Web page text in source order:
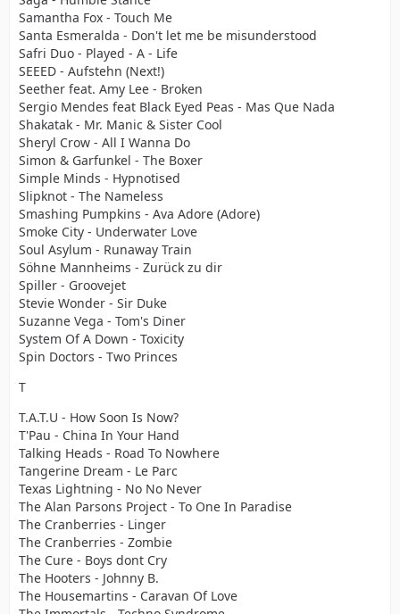
Samantha Fox - Touch Me
Santa Esmeralda - Don't let me be misunderstood
Safri Duo - Played - A - Life
SEEED - Aufstehn (Next!)
Seether feat. Amy Lee - Broken
Sergio Mendes feat Black Eyed Peas - Mas Que Nada
Shakatak - Mr. Manic & Sister Cool
Sheryl Crow - All I Wanna Do
Simon & Garfunkel - The Boxer
Simple Minds - Hypnotised
Slipknot - The Nameless
Smashing Pumpkins - Ava Adore (Adore)
Smoke City - Underwater Love
Soul Asylum - Runaway Train
Söhne Mannheims - Zurück zu dir
Spiller - Groovejet
Stevie Wonder - Sir Duke
Suzanne Vega - Tom's Diner
System Of A Down - Toxicity
Spin Doctors - Two Princes
T
T.A.T.U - How Soon Is Now?
T'Pau - China In Your Hand
Talking Heads - Road To Nowhere
Tangerine Dream - Le Parc
Texas Lightning - No No Never
The Alan Parsons Project - To One In Paradise
The Cranberries - Linger
The Cranberries - Zombie
The Cure - Boys dont Cry
The Hooters - Johnny B.
The Housemartins - Caravan Of Love